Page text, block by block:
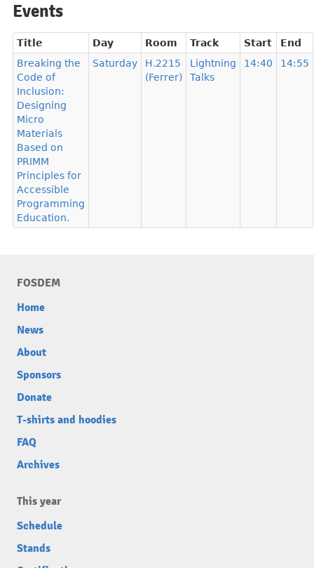
Events
Title Day Room Track Start
End
Breaking the
Code of
Inclusion:
Designing
Micro
Materials
Based on
PRIMM
Principles for
Accessible
Programming
Education.
Saturday
H.2215
(Ferrer)
Lightning
Talks
14:40 14:55
FOSDEM
Home
News
About
Sponsors
Donate
T-shirts and hoodies
FAQ
Archives
This year
Schedule
Stands